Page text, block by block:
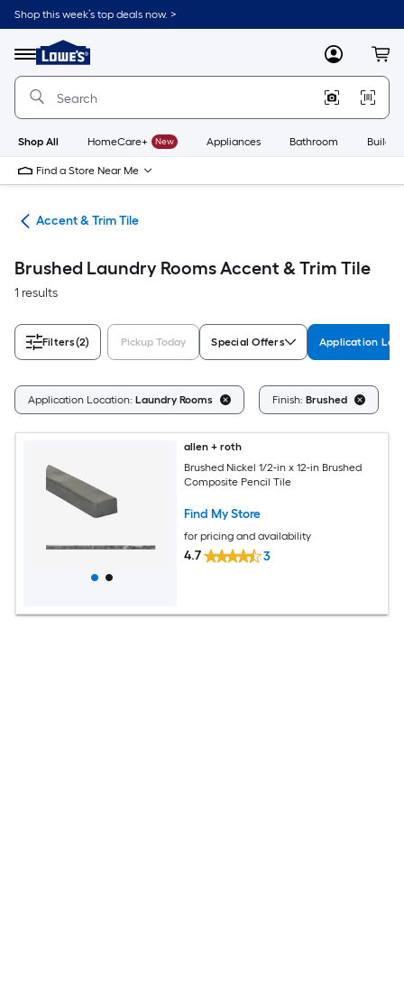
Skip
to
content
Shop this week’s top deals now. >
Menu
Link
to
Lowe's
Improvement
Home
Page
MyLowes
Shop All HomeCare+ New Appliances Bathroom
Find a Store Near Me
Accent & Trim Tile
Brushed Laundry Rooms Accent & Trim Tile
1 results
Filters(2) Pickup Today Special Offers Application
Application Location: Laundry Rooms Finish: Brushed
allen + roth
Brushed Nickel 1/2-in x 12-in Brushed
Composite Pencil Tile
Find My Store
for pricing and availability
4.7 3